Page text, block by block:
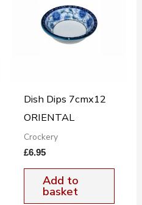
Dish Dips 7cmx12
ORIENTAL
Crockery
£6.95
Add to
basket